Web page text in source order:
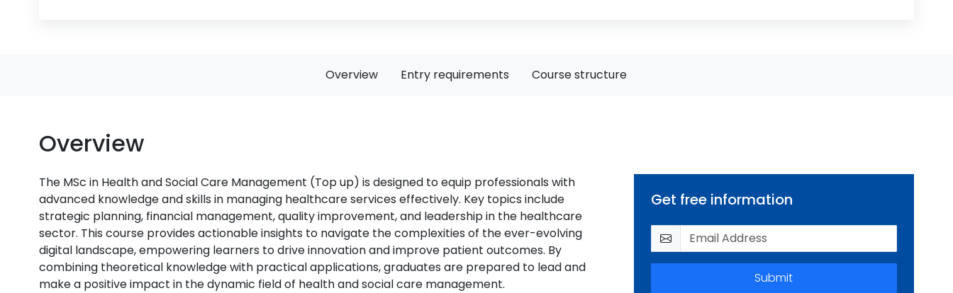
Overview Entry requirements Course structure
Overview
The MSc in Health and Social Care Management (Top up) is designed to equip professionals with
advanced knowledge and skills in managing healthcare services effectively. Key topics include
strategic planning, financial management, quality improvement, and leadership in the healthcare
sector. This course provides actionable insights to navigate the complexities of the ever-evolving
digital landscape, empowering learners to drive innovation and improve patient outcomes. By
combining theoretical knowledge with practical applications, graduates are prepared to lead and
make a positive impact in the dynamic field of health and social care management.
Get free information
Submit